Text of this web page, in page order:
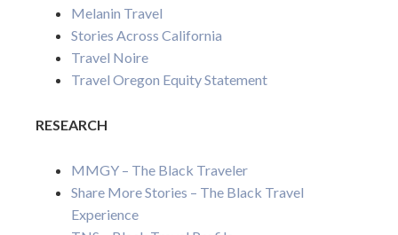
Melanin Travel
Stories Across California
Travel Noire
Travel Oregon Equity Statement
RESEARCH
MMGY – The Black Traveler
Share More Stories – The Black Travel
Experience